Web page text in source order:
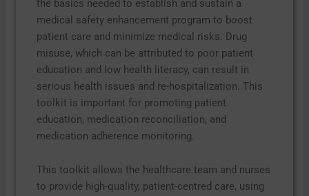
the basics needed to establish and sustain a
medical safety enhancement program to boost
patient care and minimize medical risks. Drug
misuse, which can be attributed to poor patient
education and low health literacy, can result in
serious health issues and re-hospitalization. This
toolkit is important for promoting patient
education, medication reconciliation, and
medication adherence monitoring.
This toolkit allows the healthcare team and nurses
to provide high-quality, patient-centred care, using